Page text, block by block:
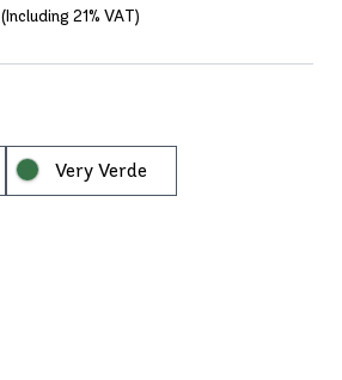
(Including 21% VAT)
Very Verde